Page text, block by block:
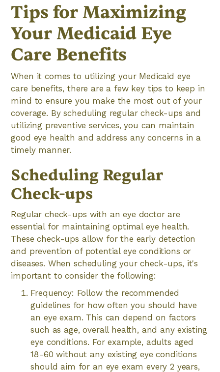
Tips for Maximizing
Your Medicaid Eye
Care Benefits
When it comes to utilizing your Medicaid eye
care benefits, there are a few key tips to keep in
mind to ensure you make the most out of your
coverage. By scheduling regular check-ups and
utilizing preventive services, you can maintain
good eye health and address any concerns in a
timely manner.
Scheduling Regular
Check-ups
Regular check-ups with an eye doctor are
essential for maintaining optimal eye health.
These check-ups allow for the early detection
and prevention of potential eye conditions or
diseases. When scheduling your check-ups, it's
important to consider the following:
Frequency: Follow the recommended
guidelines for how often you should have
an eye exam. This can depend on factors
such as age, overall health, and any existing
eye conditions. For example, adults aged
18-60 without any existing eye conditions
should aim for an eye exam every 2 years,